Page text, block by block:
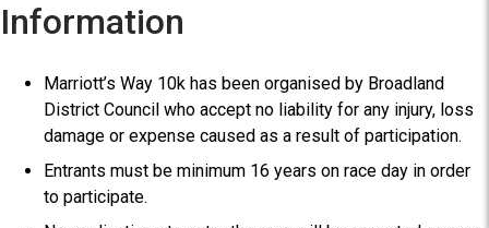
Information
Marriott’s Way 10k has been organised by Broadland
District Council who accept no liability for any injury, loss
damage or expense caused as a result of participation.
Entrants must be minimum 16 years on race day in order
to participate.